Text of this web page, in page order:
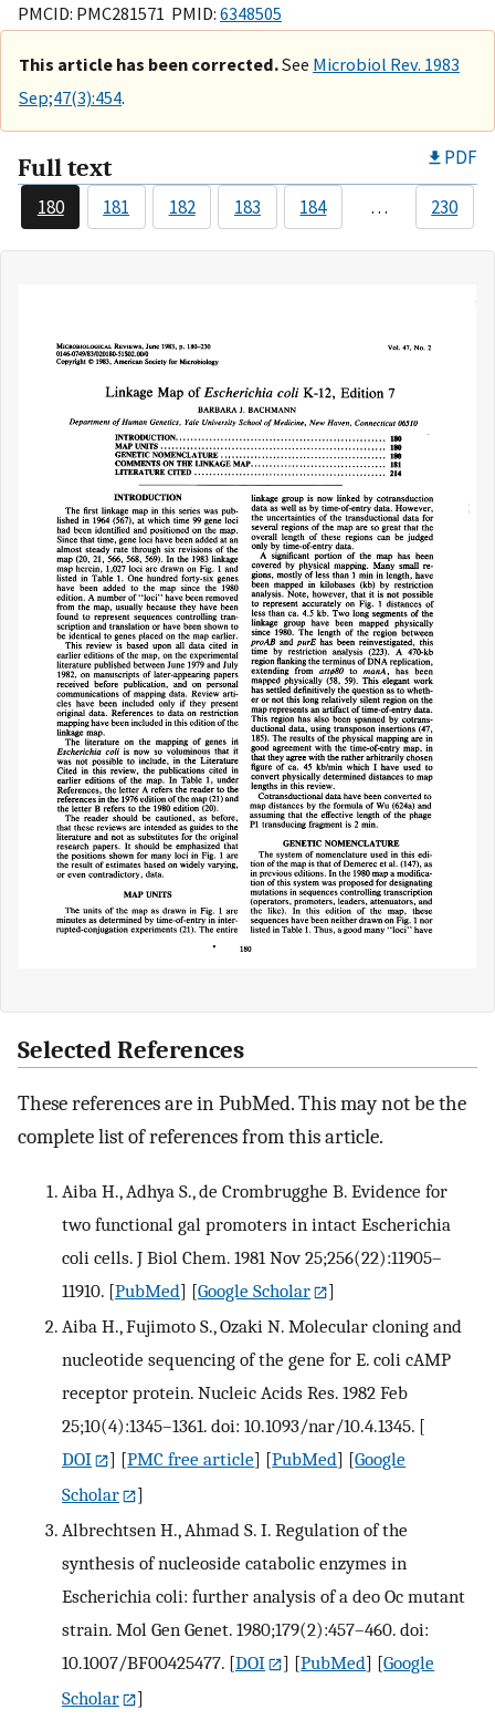
PMCID: PMC281571 PMID: 6348505
This article has been corrected.See Microbiol Rev. 1983
Sep;47(3):454.
Full text PDF
180 181 182 183 184 … 230
Selected References
These references are in PubMed. This may not be the
complete list of references from this article.
Aiba H., Adhya S., de Crombrugghe B. Evidence for
two functional gal promoters in intact Escherichia
coli cells. J Biol Chem. 1981 Nov 25;256(22):11905–
11910. [PubMed] [Google Scholar
]
Aiba H., Fujimoto S., Ozaki N. Molecular cloning and
nucleotide sequencing of the gene for E. coli cAMP
receptor protein. Nucleic Acids Res. 1982 Feb
25;10(4):1345–1361. doi: 10.1093/nar/10.4.1345. [
DOI
] [PMC free article] [PubMed] [Google
Scholar
]
Albrechtsen H., Ahmad S. I. Regulation of the
synthesis of nucleoside catabolic enzymes in
Escherichia coli: further analysis of a deo Oc mutant
strain. Mol Gen Genet. 1980;179(2):457–460. doi:
10.1007/BF00425477. [DOI ] [PubMed] [Google
Scholar
]